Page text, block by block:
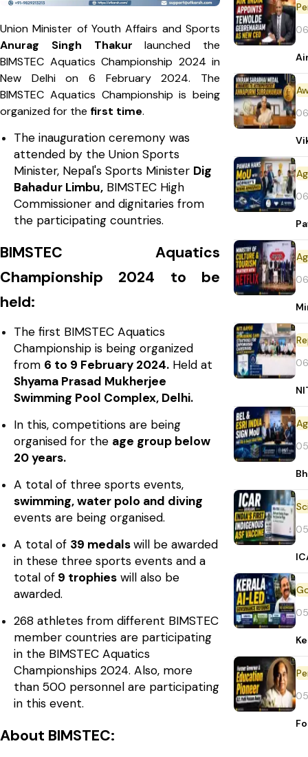
Union Minister of Youth Affairs and Sports
Anurag Singh Thakur launched the
BIMSTEC Aquatics Championship 2024 in
New Delhi on 6 February 2024. The
BIMSTEC Aquatics Championship is being
organized for the first time.
The inauguration ceremony was
attended by the Union Sports
Minister, Nepal's Sports Minister Dig
Bahadur Limbu, BIMSTEC High
Commissioner and dignitaries from
the participating countries.
BIMSTEC Aquatics
Championship 2024 to be
held:
The first BIMSTEC Aquatics
Championship is being organized
from 6 to 9 February 2024. Held at
Shyama Prasad Mukherjee
Swimming Pool Complex, Delhi.
In this, competitions are being
organised for the age group below
20 years.
A total of three sports events,
swimming, water polo and diving
events are being organised.
A total of 39 medalswill be awarded
in these three sports events and a
total of 9 trophies will also be
awarded.
268 athletes from different BIMSTEC
member countries are participating
in the BIMSTEC Aquatics
Championships 2024. Also, more
than 500 personnel are participating
in this event.
About BIMSTEC: